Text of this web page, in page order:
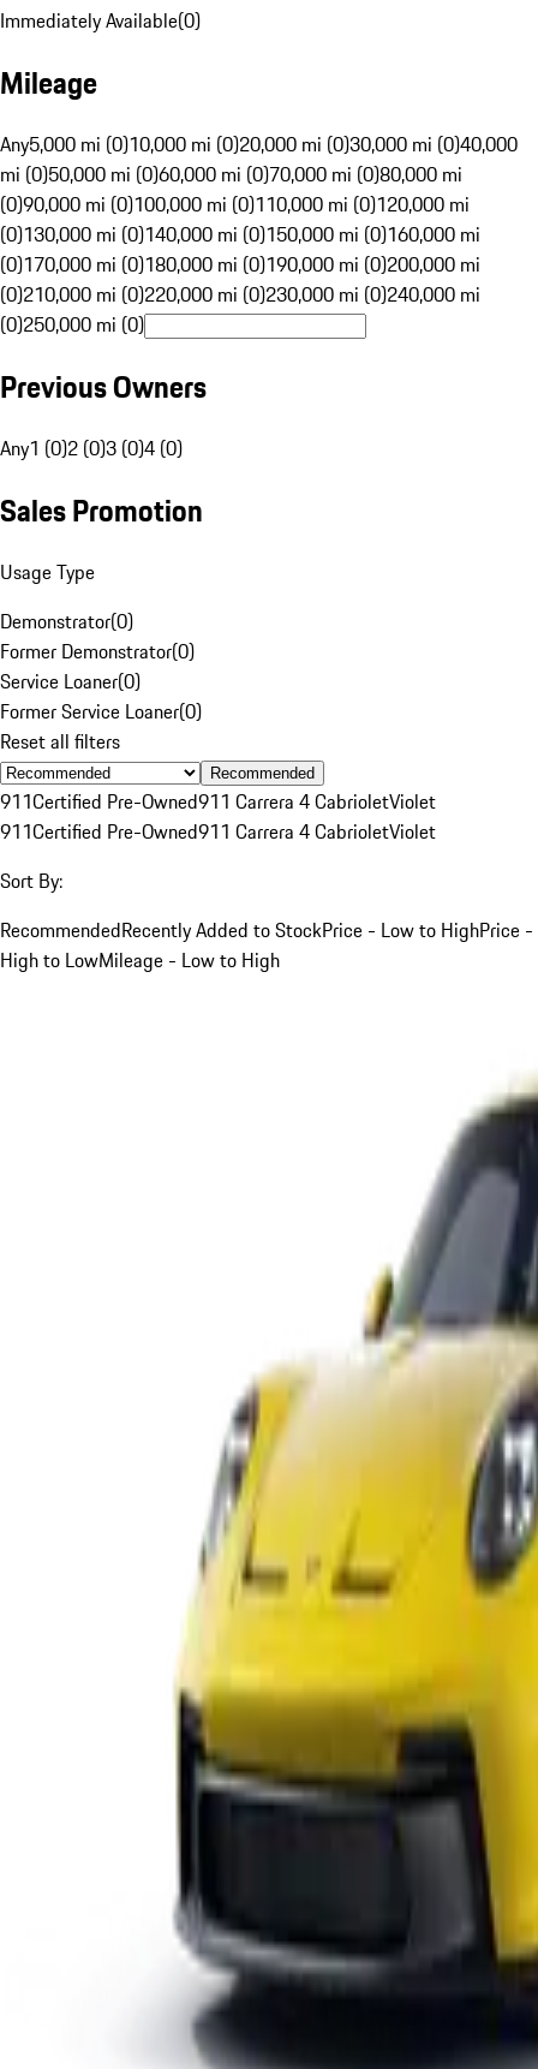
Immediately Available(0)
Mileage
Any5,000 mi (0)10,000 mi (0)20,000 mi (0)30,000 mi (0)40,000
mi (0)50,000 mi (0)60,000 mi (0)70,000 mi (0)80,000 mi
(0)90,000 mi (0)100,000 mi (0)110,000 mi (0)120,000 mi
(0)130,000 mi (0)140,000 mi (0)150,000 mi (0)160,000 mi
(0)170,000 mi (0)180,000 mi (0)190,000 mi (0)200,000 mi
(0)210,000 mi (0)220,000 mi (0)230,000 mi (0)240,000 mi
(0)250,000 mi (0)
Previous Owners
Any1 (0)2 (0)3 (0)4 (0)
Sales Promotion
Usage Type
Demonstrator(0)
Former Demonstrator(0)
Service Loaner(0)
Former Service Loaner(0)
Reset all filters
Recommended
911Certified Pre-Owned911 Carrera 4 CabrioletViolet
911Certified Pre-Owned911 Carrera 4 CabrioletViolet
Sort By:
RecommendedRecently Added to StockPrice - Low to HighPrice -
High to LowMileage - Low to High